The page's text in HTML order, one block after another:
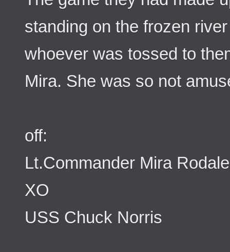
standing on the frozen
whoever was tossed to
Mira. She was so not
off:
Lt.Commander Mira Rodale
XO
USS Chuck Norris